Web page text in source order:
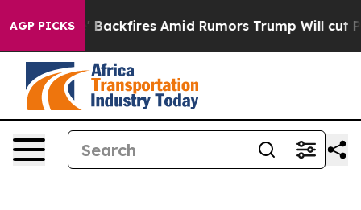
AGP PICKS
Backfires Amid Rumors Trump Will cut Pirro